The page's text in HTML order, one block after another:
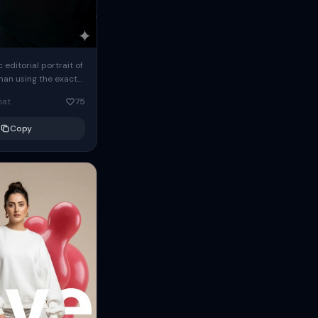
editorial portrait of
using the exact
the reference
oversized
75
Copy